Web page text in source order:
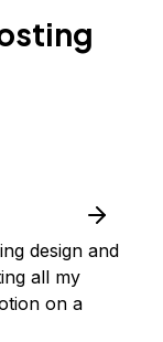
design and
all my
on a